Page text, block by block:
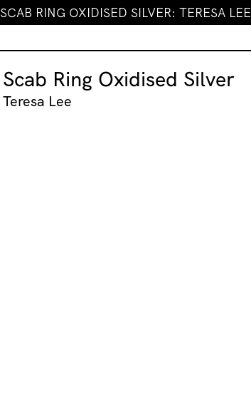
SCAB RING OXIDISED SILVER: TERESA LEE
Scab Ring Oxidised Silver
Teresa Lee